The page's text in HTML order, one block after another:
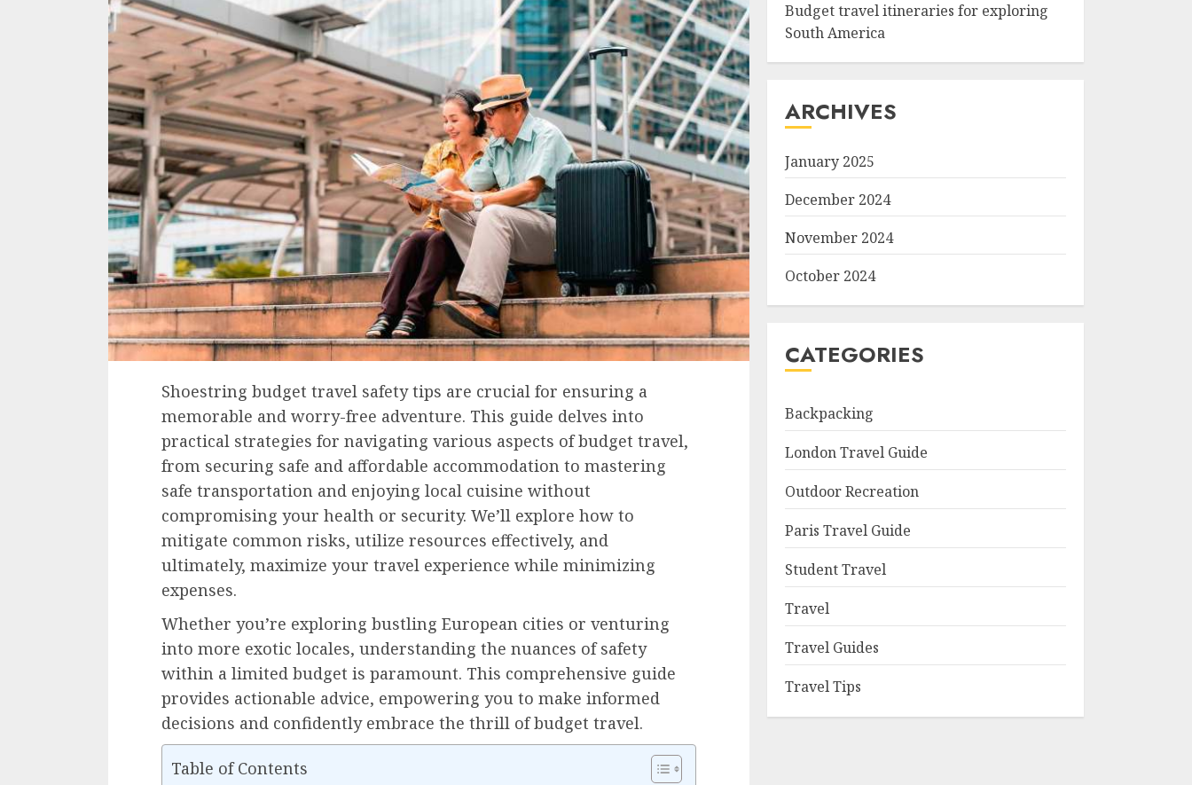
Shoestring budget travel safety tips are crucial for ensuring a
memorable and worry-free adventure. This guide delves into
practical strategies for navigating various aspects of budget travel,
from securing safe and affordable accommodation to mastering
safe transportation and enjoying local cuisine without
compromising your health or security. We’ll explore how to
mitigate common risks, utilize resources effectively, and
ultimately, maximize your travel experience while minimizing
expenses.
Whether you’re exploring bustling European cities or venturing
into more exotic locales, understanding the nuances of safety
within a limited budget is paramount. This comprehensive guide
provides actionable advice, empowering you to make informed
decisions and confidently embrace the thrill of budget travel.
Table of Contents
Budget travel itineraries for exploring
South America
ARCHIVES
January 2025
December 2024
November 2024
October 2024
CATEGORIES
Backpacking
London Travel Guide
Outdoor Recreation
Paris Travel Guide
Student Travel
Travel
Travel Guides
Travel Tips